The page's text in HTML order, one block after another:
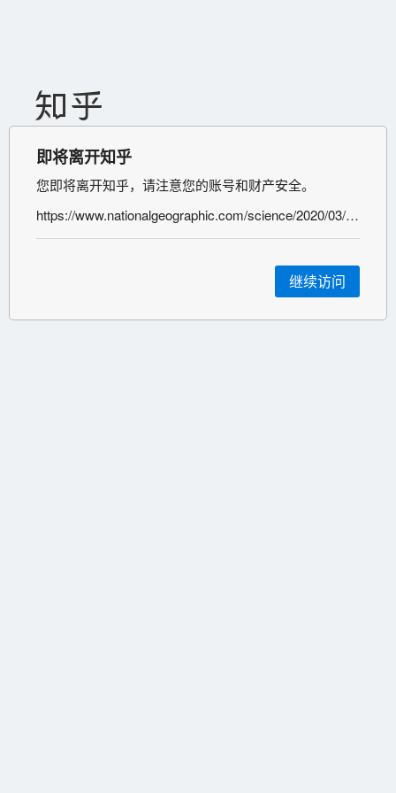
即将离开知乎
您即将离开知乎，请注意您的账号和财产安全。
https://www.nationalgeographic.com/science/2020/03/these-underlying-conditions-make-coronavirus-more-severe-and-they-are-surprisingly-common/
继续访问